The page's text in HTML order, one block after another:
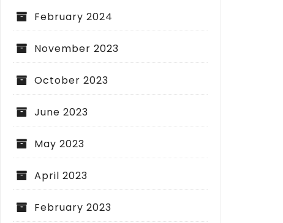
February 2024
November 2023
October 2023
June 2023
May 2023
April 2023
February 2023